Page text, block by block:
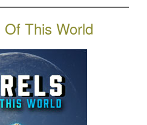
This World